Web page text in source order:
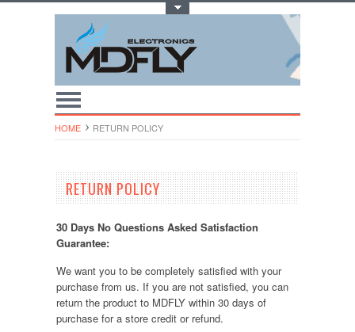
HOME RETURN POLICY
RETURN POLICY
30 Days No Questions Asked Satisfaction
Guarantee:
We want you to be completely satisfied with your
purchase from us. If you are not satisfied, you can
return the product to MDFLY within 30 days of
purchase for a store credit or refund.